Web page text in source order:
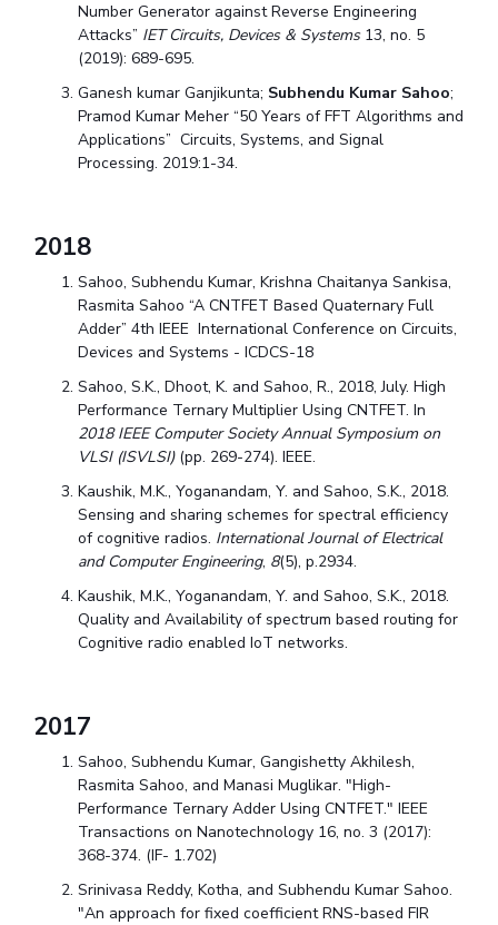
Number Generator against Reverse Engineering
Attacks” IET Circuits, Devices & Systems13, no. 5
(2019): 689-695.
Ganesh kumar Ganjikunta; Subhendu Kumar Sahoo;
Pramod Kumar Meher “50 Years of FFT Algorithms and
Applications” Circuits, Systems, and Signal
Processing. 2019:1-34.
2018
Sahoo, Subhendu Kumar, Krishna Chaitanya Sankisa,
Rasmita Sahoo “A CNTFET Based Quaternary Full
Adder” 4th IEEE International Conference on Circuits,
Devices and Systems - ICDCS-18
Sahoo, S.K., Dhoot, K. and Sahoo, R., 2018, July. High
Performance Ternary Multiplier Using CNTFET. In
2018 IEEE Computer Society Annual Symposium on
VLSI (ISVLSI)(pp. 269-274). IEEE.
Kaushik, M.K., Yoganandam, Y. and Sahoo, S.K., 2018.
Sensing and sharing schemes for spectral efficiency
of cognitive radios. International Journal of Electrical
and Computer Engineering, 8(5), p.2934.
Kaushik, M.K., Yoganandam, Y. and Sahoo, S.K., 2018.
Quality and Availability of spectrum based routing for
Cognitive radio enabled IoT networks.
2017
Sahoo, Subhendu Kumar, Gangishetty Akhilesh,
Rasmita Sahoo, and Manasi Muglikar. "High-
Performance Ternary Adder Using CNTFET." IEEE
Transactions on Nanotechnology 16, no. 3 (2017):
368-374. (IF- 1.702)
Srinivasa Reddy, Kotha, and Subhendu Kumar Sahoo.
"An approach for fixed coefficient RNS-based FIR